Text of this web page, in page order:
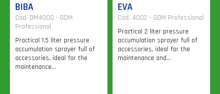
BIBA
Cod. DM4000 - GDM
Professional
Practical 1.5 liter pressure
accumulation sprayer full of
accessories, ideal for the
maintenance...
EVA
Cod. 4002 - GDM Professional
Practical 2 liter pressure
accumulation sprayer full of
accessories, ideal for the
maintenance and...